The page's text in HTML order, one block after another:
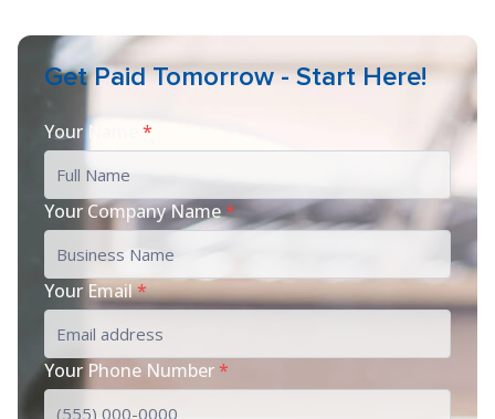
Get Paid Tomorrow - Start Here!
Your Name *
Your Company Name*
Your Email*
Your Phone Number*